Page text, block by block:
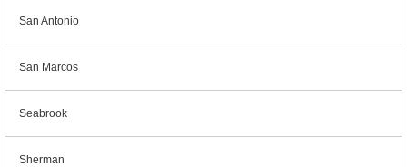
San Antonio
San Marcos
Seabrook
Sherman